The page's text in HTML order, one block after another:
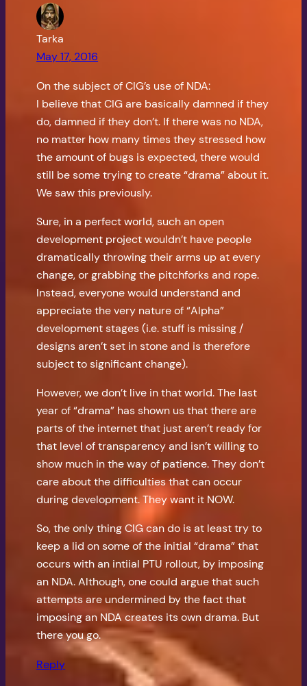
Tarka
May 17, 2016
On the subject of CIG’s use of NDA:
I believe that CIG are basically damned if they
do, damned if they don’t. If there was no NDA,
no matter how many times they stressed how
the amount of bugs is expected, there would
still be some trying to create “drama” about it.
We saw this previously.
Sure, in a perfect world, such an open
development project wouldn’t have people
dramatically throwing their arms up at every
change, or grabbing the pitchforks and rope.
Instead, everyone would understand and
appreciate the very nature of “Alpha”
development stages (i.e. stuff is missing /
designs aren’t set in stone and is therefore
subject to significant change).
However, we don’t live in that world. The last
year of “drama” has shown us that there are
parts of the internet that just aren’t ready for
that level of transparency and isn’t willing to
show much in the way of patience. They don’t
care about the difficulties that can occur
during development. They want it NOW.
So, the only thing CIG can do is at least try to
keep a lid on some of the initial “drama” that
occurs with an intiial PTU rollout, by imposing
an NDA. Although, one could argue that such
attempts are undermined by the fact that
imposing an NDA creates its own drama. But
there you go.
Reply